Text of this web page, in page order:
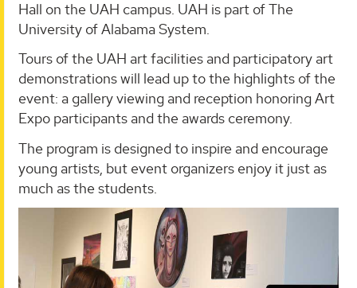
Hall on the UAH campus. UAH is part of The
University of Alabama System.
Tours of the UAH art facilities and participatory art
demonstrations will lead up to the highlights of the
event: a gallery viewing and reception honoring Art
Expo participants and the awards ceremony.
The program is designed to inspire and encourage
young artists, but event organizers enjoy it just as
much as the students.